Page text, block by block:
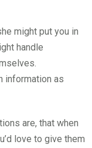
might put you in
handle
information as
are, that when
love to give them